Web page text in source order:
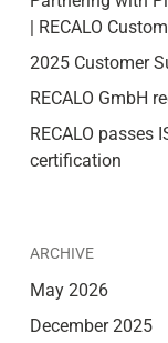
| RECALO
2025 Customer
RECALO GmbH
RECALO passes
certification
ARCHIVE
May 2026
December 2025